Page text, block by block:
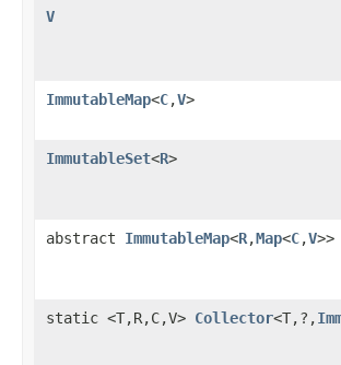
V
ImmutableMap<C,V>
ImmutableSet<R>
abstract ImmutableMap<R,Map<C,V>>
static <T,R,C,V> Collector<T,?,